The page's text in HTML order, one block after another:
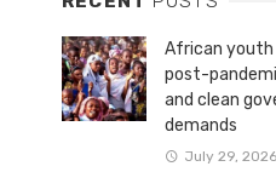
African
post-
and clean
demands
July 29, 2026